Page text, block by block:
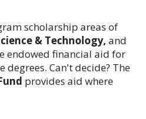
scholarship areas of
& Technology, and
endowed financial aid for
Can't decide? The
provides aid where